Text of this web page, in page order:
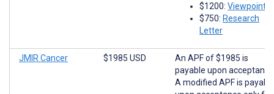
$1200: Viewpoints
$750: Research
Letter
JMIR Cancer $1985 USD
An APF of $1985 is
payable upon
A modified APF is